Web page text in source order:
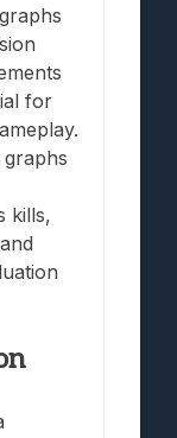
for
graphs
kills,